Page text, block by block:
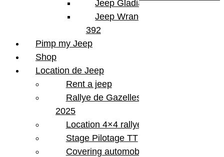
Jeep Gladiator
Jeep Wrangler V8
392
Pimp my Jeep
Shop
Location de Jeep
Rent a jeep
Rallye de Gazelles
2025
Location 4×4 rallye
Stage Pilotage TT
Covering automobile –